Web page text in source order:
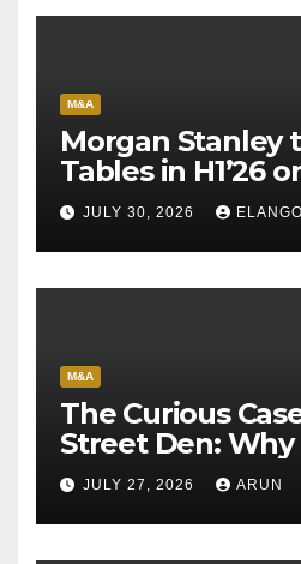
M&A
Morgan Stanley
Tables in H1’26
Sun Pharma-
JULY 30, 2026 ELANGO
M&A
The Curious
Street Den: Why
Pioneer Never
Escape Velocity
JULY 27, 2026 ARUN